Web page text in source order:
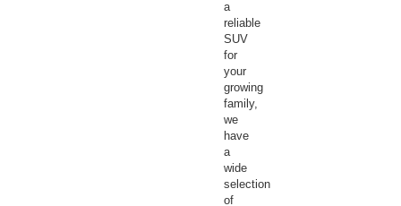
a
reliable
SUV
for
your
growing
family,
we
have
a
wide
selection
of